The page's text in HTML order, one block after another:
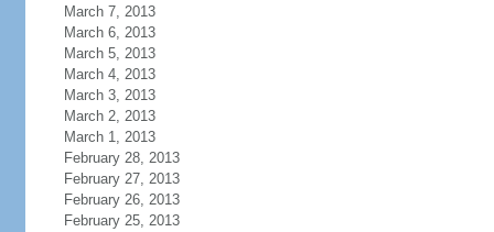
March 7, 2013
March 6, 2013
March 5, 2013
March 4, 2013
March 3, 2013
March 2, 2013
March 1, 2013
February 28, 2013
February 27, 2013
February 26, 2013
February 25, 2013